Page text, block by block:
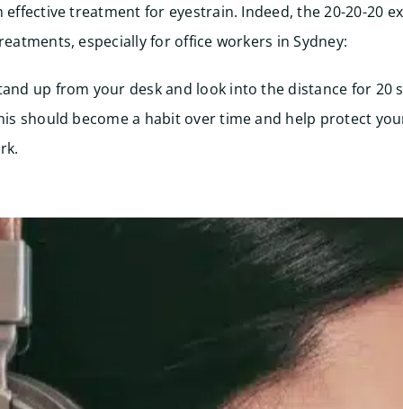
effective treatment for eyestrain. Indeed, the 20-20-20
especially for office workers in Sydney:
up from your desk and look into the distance for 20
should become a habit over time and help protect